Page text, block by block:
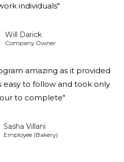
individuals"
Will Darick
Company Owner
amazing as it provided
easy to follow and took only
to complete"
Sasha Villani
Employee (Bakery)